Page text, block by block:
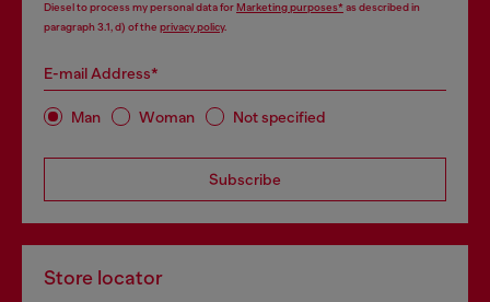
Diesel to process my personal data forMarketing purposes*as described in
paragraph 3.1, d) of the privacy policy.
E-mail Address*
Man Woman Not specified
Subscribe
Store locator